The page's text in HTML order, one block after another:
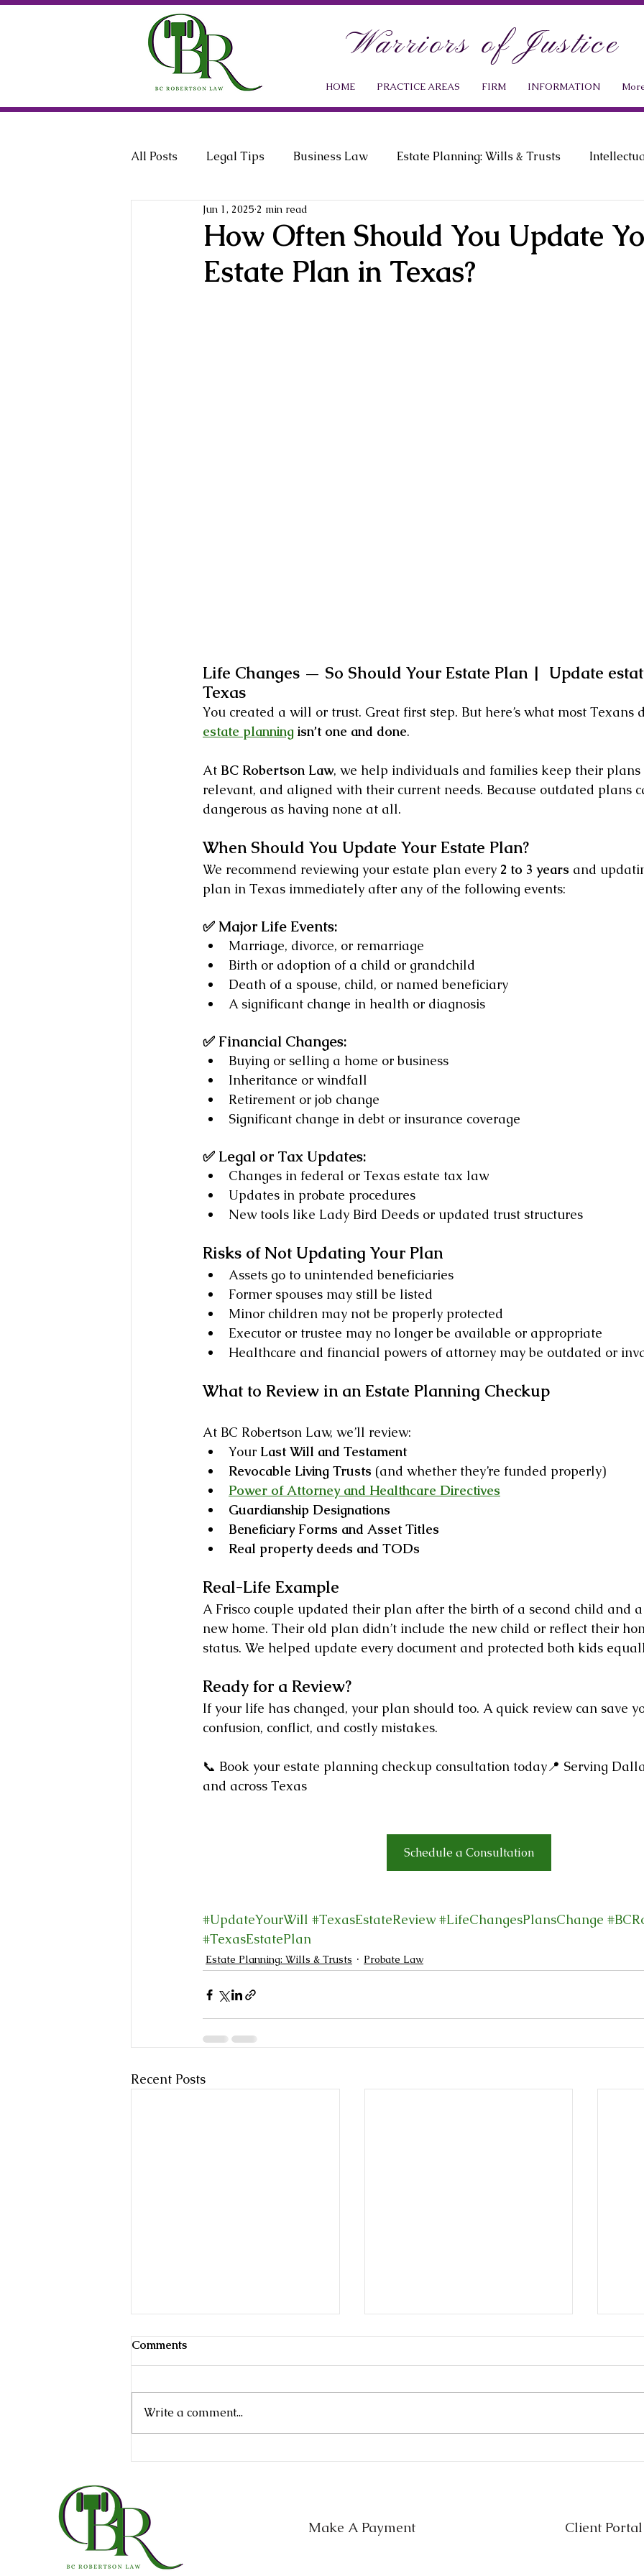
Warriors of Justice
HOME PRACTICE AREAS FIRM INFORMATION
All Posts Legal Tips Business Law Estate Planning: Wills & Trusts
General Counsel Employment Law
How Often Should You Update
Estate Plan in Texas?
Jun 1, 2025 2 min read
Life Changes — So Should Your Estate Plan |  Update
Texas
You created a will or trust. Great first step. But here’s what most Texans
estate planning isn’t one and done.
At BC Robertson Law, we help individuals and families keep their plans
relevant, and aligned with their current needs. Because outdated plans
dangerous as having none at all.
When Should You Update Your Estate Plan?
We recommend reviewing your estate plan every 2 to 3 years and
plan in Texas immediately after any of the following events:
✅ Major Life Events:
Marriage, divorce, or remarriage
Birth or adoption of a child or grandchild
Death of a spouse, child, or named beneficiary
A significant change in health or diagnosis
✅ Financial Changes:
Buying or selling a home or business
Inheritance or windfall
Retirement or job change
Significant change in debt or insurance coverage
✅ Legal or Tax Updates:
Changes in federal or Texas estate tax law
Updates in probate procedures
New tools like Lady Bird Deeds or updated trust structures
Risks of Not Updating Your Plan
Assets go to unintended beneficiaries
Former spouses may still be listed
Minor children may not be properly protected
Executor or trustee may no longer be available or appropriate
Healthcare and financial powers of attorney may be outdated or
What to Review in an Estate Planning Checkup
At BC Robertson Law, we’ll review:
Your Last Will and Testament
Revocable Living Trusts (and whether they’re funded properly)
Power of Attorney and Healthcare Directives
Guardianship Designations
Beneficiary Forms and Asset Titles
Real property deeds and TODs
Real-Life Example
A Frisco couple updated their plan after the birth of a second child and
new home. Their old plan didn’t include the new child or reflect their
status. We helped update every document and protected both kids
Ready for a Review?
If your life has changed, your plan should too. A quick review can save
confusion, conflict, and costly mistakes.
📞 Book your estate planning checkup consultation today📍 Serving
and across Texas
Schedule a Consultation
#UpdateYourWill #TexasEstateReview #LifeChangesPlansChange
#TexasEstatePlan
Estate Planning: Wills & Trusts Probate Law
Recent Posts
Comments
Write a comment...
Make A Payment Client Portal